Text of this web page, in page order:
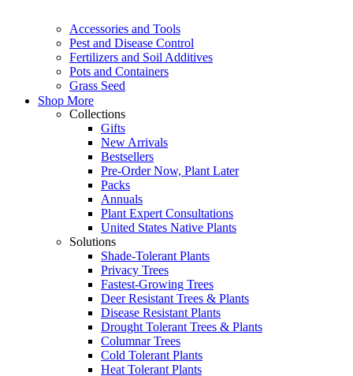
Accessories and Tools
Pest and Disease Control
Fertilizers and Soil Additives
Pots and Containers
Grass Seed
Shop More
Collections
Gifts
New Arrivals
Bestsellers
Pre-Order Now, Plant Later
Packs
Annuals
Plant Expert Consultations
United States Native Plants
Solutions
Shade-Tolerant Plants
Privacy Trees
Fastest-Growing Trees
Deer Resistant Trees & Plants
Disease Resistant Plants
Drought Tolerant Trees & Plants
Columnar Trees
Cold Tolerant Plants
Heat Tolerant Plants